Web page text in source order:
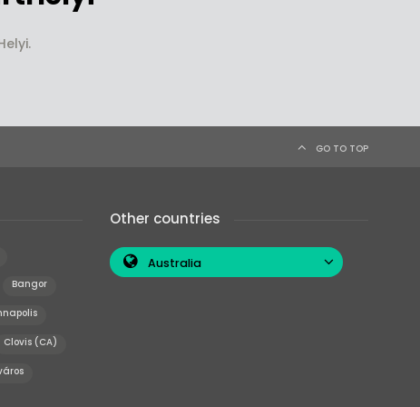
GO TO TOP
Bangor
Clovis (CA)
Other countries
Australia